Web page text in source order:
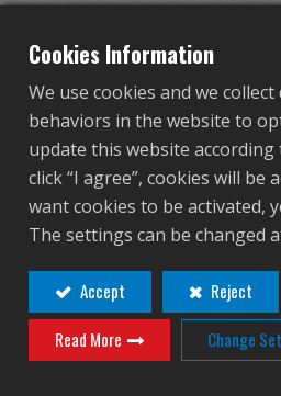
About Us
Competitions & Event
Support
Sign in
繁體中文
Français
11.1V 800mAh
battery (For
G-11-080
G-11-080
Contact Login
Distributor Login
Cookies Information
We use cookies and we
behaviors in the website to
update this website
click “I agree”, cookies will be
want cookies to be activated,
The settings can be changed
Accept
Reject
Read More
Change